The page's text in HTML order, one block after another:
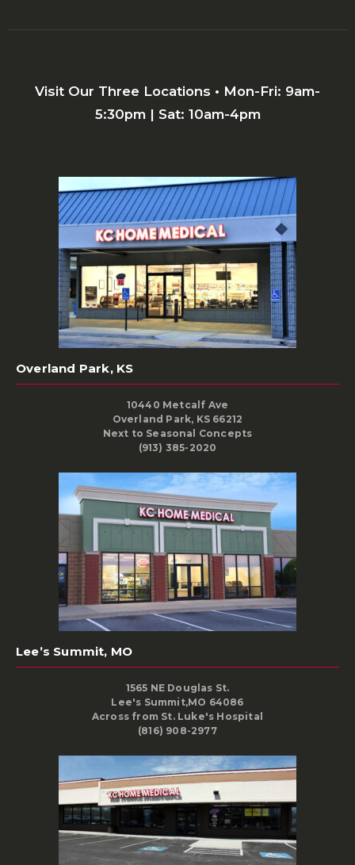
Visit Our Three Locations • Mon-Fri: 9am-
5:30pm | Sat: 10am-4pm
Overland Park, KS
10440 Metcalf Ave
Overland Park, KS 66212
Next to Seasonal Concepts
(913) 385-2020
Lee’s Summit, MO
1565 NE Douglas St.
Lee's Summit,MO 64086
Across from St. Luke's Hospital
(816) 908-2977